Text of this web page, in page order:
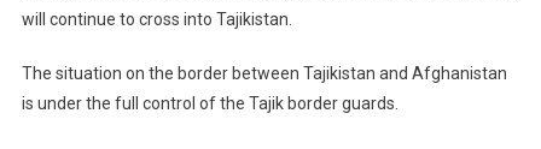
will continue to cross into Tajikistan.
The situation on the border between Tajikistan and Afghanistan
is under the full control of the Tajik border guards.